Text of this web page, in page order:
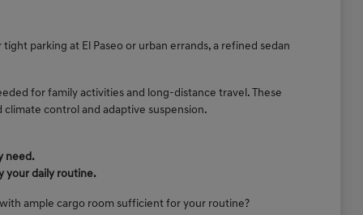
parking at El Paseo or urban errands, a refined sedan
for family activities and long-distance travel. These
control and adaptive suspension.
need.
your daily routine.
ample cargo room sufficient for your routine?